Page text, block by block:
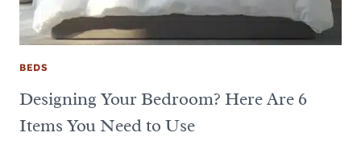
BEDS
Designing Your Bedroom? Here Are 6
Items You Need to Use